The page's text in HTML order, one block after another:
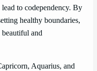
to codependency. By
healthy boundaries,
beautiful and
Aquarius, and